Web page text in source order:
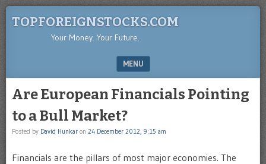
TOPFOREIGNSTOCKS.COM
Your Money. Your Future.
MENU
Are European Financials Pointing
to a Bull Market?
Posted by David Hunkar on 24 December 2012, 9:15 am
Financials are the pillars of most major economies. The